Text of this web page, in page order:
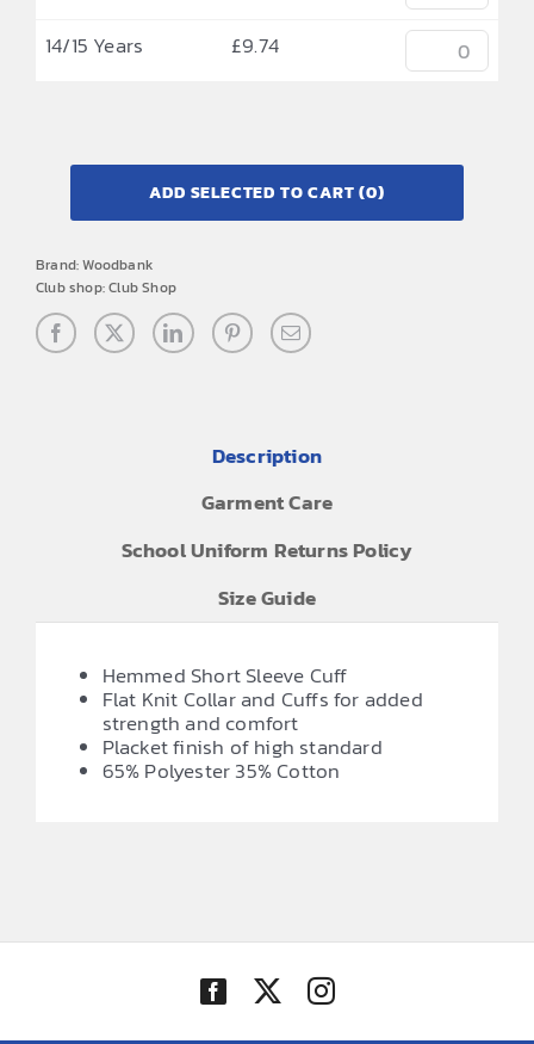
14/15 Years
£9.74
ADD SELECTED TO CART(0)
Brand:Woodbank
Club shop:Club Shop
Description
Garment Care
School Uniform Returns Policy
Size Guide
Hemmed Short Sleeve Cuff
Flat Knit Collar and Cuffs for added
strength and comfort
Placket finish of high standard
65% Polyester 35% Cotton